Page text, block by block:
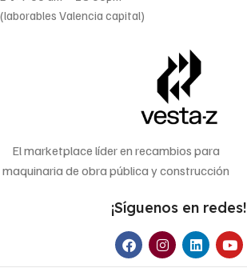
(laborables Valencia capital)
El marketplace líder en recambios para
maquinaria de obra pública y construcción
¡Síguenos en redes!